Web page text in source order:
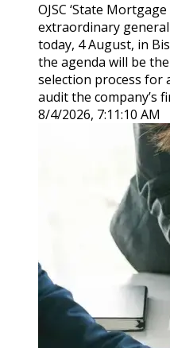
OJSC ‘State
extraordinary
today, 4 August, in
the agenda will be
selection process for
audit the company’s
8/4/2026, 7:11:10 AM